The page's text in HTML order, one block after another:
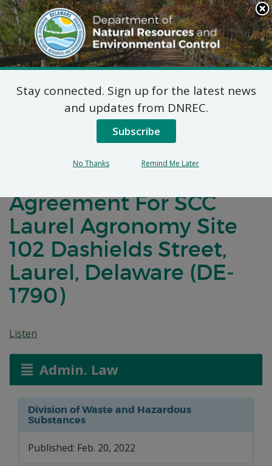
Search
This
Site
DNREC Menu
Notification of
Negotiations for a
Brownfields
Agreement For SCC
Laurel Agronomy Site
102 Dashields Street,
Laurel, Delaware (DE-
1790)
Listen
Admin. Law
Division of Waste and Hazardous
Substances
Published: Feb. 20, 2022
Stay connected. Sign up for the latest news
and updates from DNREC.
Subscribe
No Thanks Remind Me Later